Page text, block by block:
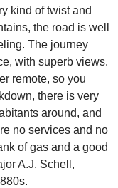
kind of twist and
the road is well
The journey
with superb views.
remote, so you
there is very
around, and
no services and no
of gas and a good
A.J. Schell,